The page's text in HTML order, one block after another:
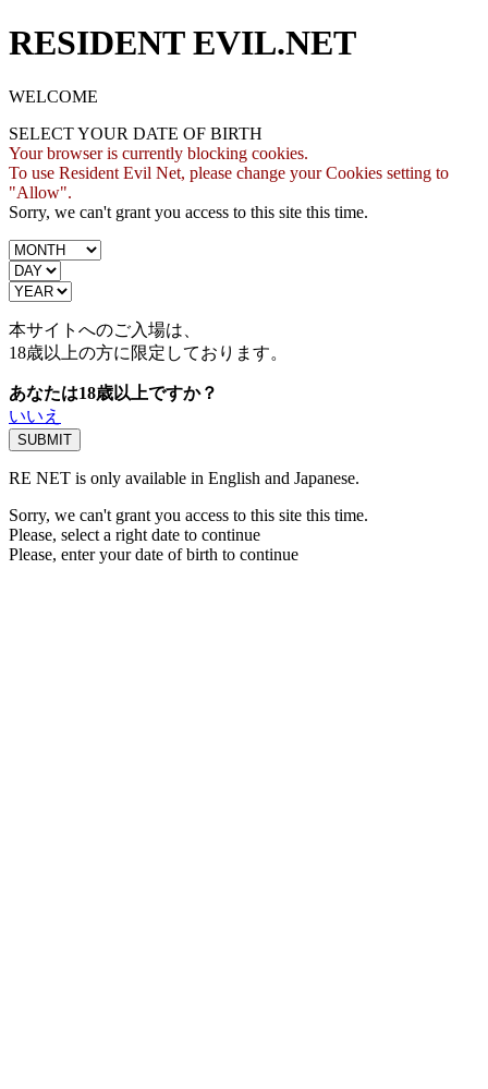
RESIDENT EVIL.NET
WELCOME
SELECT YOUR DATE OF BIRTH
Your browser is currently blocking cookies.
To use Resident Evil Net, please change your Cookies setting to
"Allow".
Sorry, we can't grant you access to this site this time.
本サイトへのご入場は、
18歳以上の方に限定しております。
あなたは18歳以上ですか？
いいえ
RE NET is only available in English and Japanese.
Sorry, we can't grant you access to this site this time.
Please, select a right date to continue
Please, enter your date of birth to continue